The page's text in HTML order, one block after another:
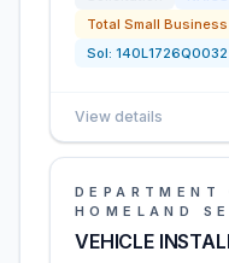
Total Small
Sol: 140L1726Q0032
View details
DEPARTMENT
HOMELAND
VEHICLE